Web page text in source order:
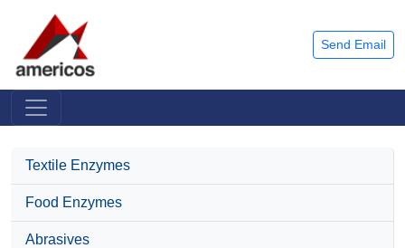
Send Email
Textile Enzymes
Food Enzymes
Abrasives